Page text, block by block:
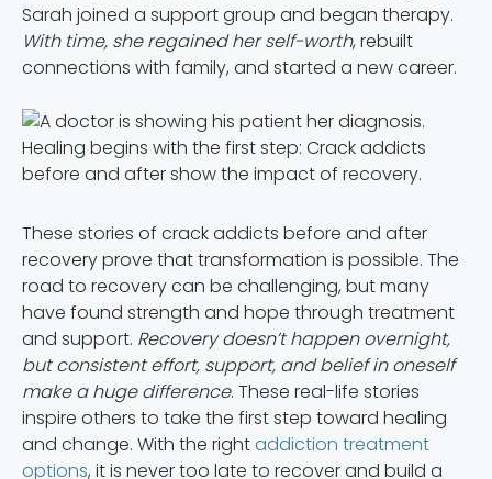
Sarah joined a support group and began therapy.
With time, she regained her self-worth, rebuilt
connections with family, and started a new career.
Healing begins with the first step: Crack addicts
before and after show the impact of recovery.
These stories of crack addicts before and after
recovery prove that transformation is possible. The
road to recovery can be challenging, but many
have found strength and hope through treatment
and support. Recovery doesn’t happen overnight,
but consistent effort, support, and belief in oneself
make a huge difference. These real-life stories
inspire others to take the first step toward healing
and change. With the rightaddiction treatment
options, it is never too late to recover and build a